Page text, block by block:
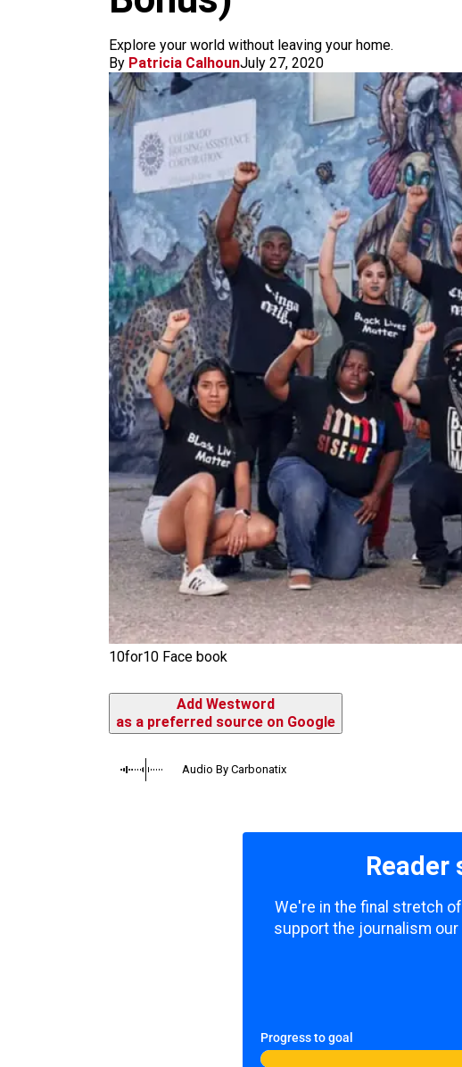
Explore your world without leaving your home.
By Patricia CalhounJuly 27, 2020
10for10 Face book
Add Westword
as a preferred source on Google
Audio By Carbonatix
We're in the final stretch
support the journalism
Progress to goal